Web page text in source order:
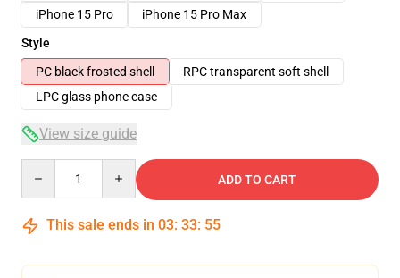
iPhone 15 Pro
iPhone 15 Pro Max
Style
PC black frosted shell
RPC transparent soft shell
LPC glass phone case
View size guide
ADD TO CART
This sale ends in 03: 33: 54